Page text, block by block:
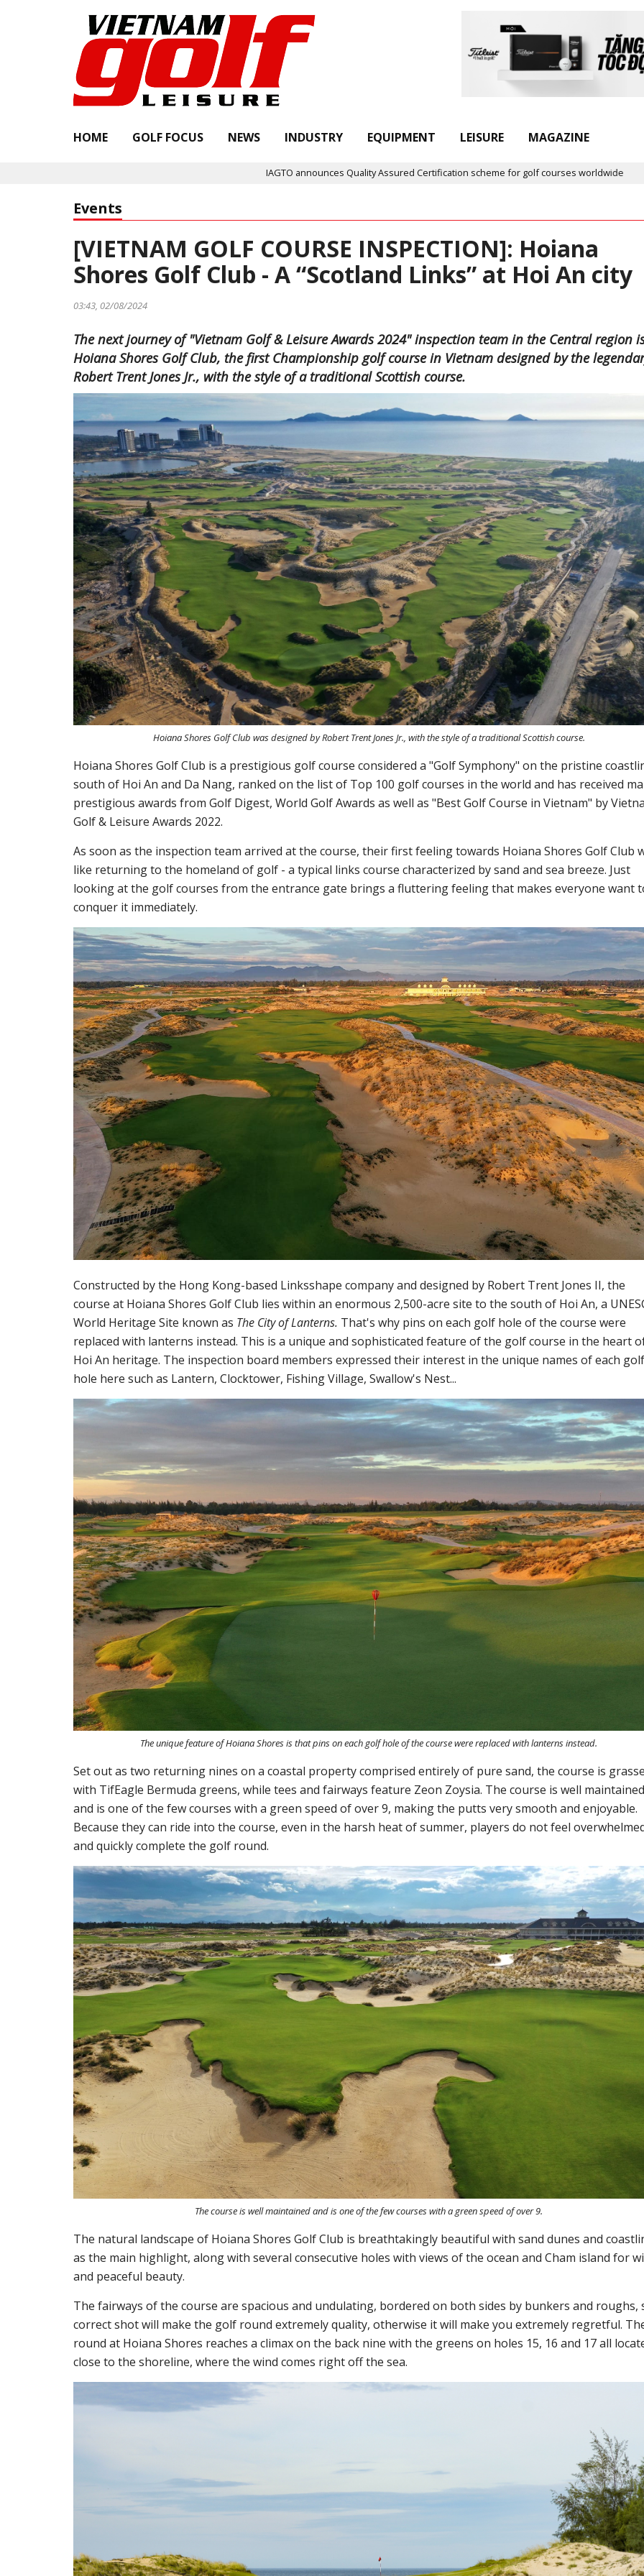
HOME GOLF FOCUS NEWS INDUSTRY EQUIPMENT LEISURE MAGAZINE
IAGTO announces Quality Assured Certification scheme for golf courses worldwide Golf in
Events
[VIETNAM GOLF COURSE INSPECTION]: Hoiana
Shores Golf Club - A “Scotland Links” at Hoi An city
03:43, 02/08/2024
The next journey of "Vietnam Golf & Leisure Awards 2024" inspection team in the Central region
Hoiana Shores Golf Club, the first Championship golf course in Vietnam designed by the
Robert Trent Jones Jr., with the style of a traditional Scottish course.
Hoiana Shores Golf Club was designed by Robert Trent Jones Jr., with the style of a traditional Scottish course.
Hoiana Shores Golf Club is a prestigious golf course considered a "Golf Symphony" on the pristine
south of Hoi An and Da Nang, ranked on the list of Top 100 golf courses in the world and has received
prestigious awards from Golf Digest, World Golf Awards as well as "Best Golf Course in Vietnam" by
Golf & Leisure Awards 2022.
As soon as the inspection team arrived at the course, their first feeling towards Hoiana Shores Golf Club
like returning to the homeland of golf - a typical links course characterized by sand and sea breeze. Just
looking at the golf courses from the entrance gate brings a fluttering feeling that makes everyone want
conquer it immediately.
Constructed by the Hong Kong-based Linksshape company and designed by Robert Trent Jones II, the
course at Hoiana Shores Golf Club lies within an enormous 2,500-acre site to the south of Hoi An, a
World Heritage Site known as The City of Lanterns. That's why pins on each golf hole of the course were
replaced with lanterns instead. This is a unique and sophisticated feature of the golf course in the heart
Hoi An heritage. The inspection board members expressed their interest in the unique names of each golf
hole here such as Lantern, Clocktower, Fishing Village, Swallow's Nest...
The unique feature of Hoiana Shores is that pins on each golf hole of the course were replaced with lanterns instead.
Set out as two returning nines on a coastal property comprised entirely of pure sand, the course is
with TifEagle Bermuda greens, while tees and fairways feature Zeon Zoysia. The course is well maintained
and is one of the few courses with a green speed of over 9, making the putts very smooth and enjoyable.
Because they can ride into the course, even in the harsh heat of summer, players do not feel
and quickly complete the golf round.
The course is well maintained and is one of the few courses with a green speed of over 9.
The natural landscape of Hoiana Shores Golf Club is breathtakingly beautiful with sand dunes and
as the main highlight, along with several consecutive holes with views of the ocean and Cham island for
and peaceful beauty.
The fairways of the course are spacious and undulating, bordered on both sides by bunkers and roughs,
correct shot will make the golf round extremely quality, otherwise it will make you extremely regretful.
round at Hoiana Shores reaches a climax on the back nine with the greens on holes 15, 16 and 17 all
close to the shoreline, where the wind comes right off the sea.